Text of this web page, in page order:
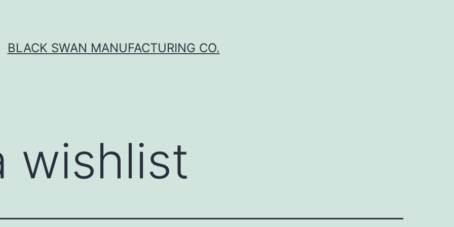
BLACK SWAN MANUFACTURING CO.
wishlist